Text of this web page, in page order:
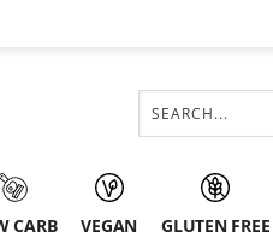
CARB VEGAN GLUTEN FREE